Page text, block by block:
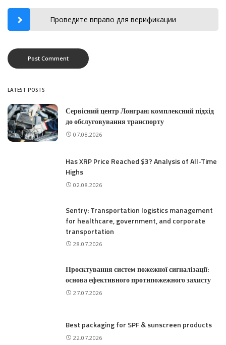
Проведите вправо для верификации
LATEST POSTS
Сервісний центр Лонгран: комплексний підхід
до обслуговування транспорту
07.08.2026
Has XRP Price Reached $3? Analysis of All-Time
Highs
02.08.2026
Sentry: Transportation logistics management
for healthcare, government, and corporate
transportation
28.07.2026
Проєктування систем пожежної сигналізації:
основа ефективного протипожежного захисту
27.07.2026
Best packaging for SPF & sunscreen products
22.07.2026